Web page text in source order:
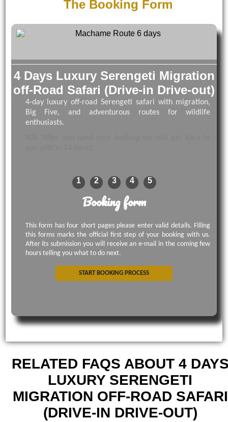
The Booking Form
4 Days Luxury Serengeti Migration
off-Road Safari (Drive-in Drive-out)
4-day luxury off-road Serengeti safari with migration,
Big Five, and adventurous routes for wildlife
enthusiasts.
1 2 3 4 5
Booking form
This form has four short pages please enter valid details. Filling
this forms marks the official first step of your booking with us.
After its submission you will receive an e-mail in the coming few
hours telling you what to do next.
START BOOKING PROCESS
RELATED FAQS ABOUT 4
LUXURY SERENGETI
MIGRATION OFF-ROAD SAFARI
(DRIVE-IN DRIVE-OUT)